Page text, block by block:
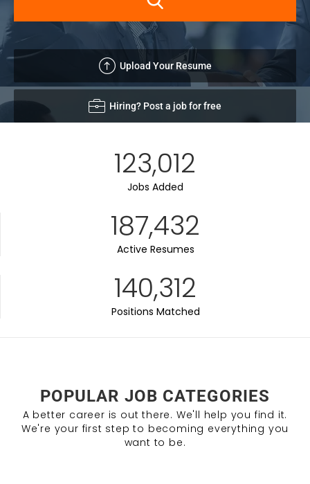
Upload Your Resume
Hiring? Post a job for free
123,012
Jobs Added
187,432
Active Resumes
140,312
Positions Matched
POPULAR JOB CATEGORIES
A better career is out there. We'll help you find it.
We're your first step to becoming everything you
want to be.